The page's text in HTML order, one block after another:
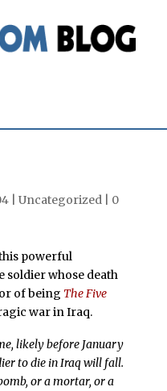
| Uncategorized | 0
powerful
soldier whose death
of being The Five
war in Iraq.
likely before January
to die in Iraq will fall.
or a mortar, or a